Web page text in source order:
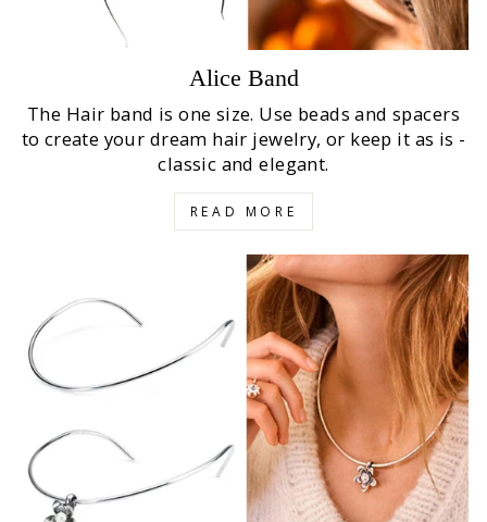
Alice Band
The Hair band is one size. Use beads and spacers
to create your dream hair jewelry, or keep it as is -
classic and elegant.
READ MORE